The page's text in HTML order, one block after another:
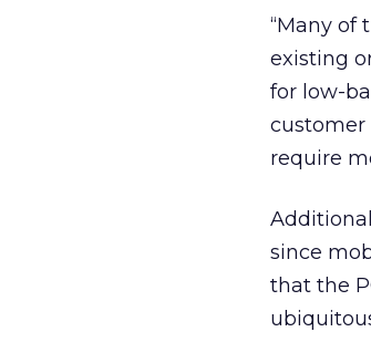
“Many of
existing
for low-
customer
require
since
that the